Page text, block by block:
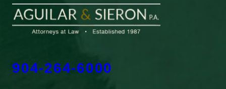
904-264-6000